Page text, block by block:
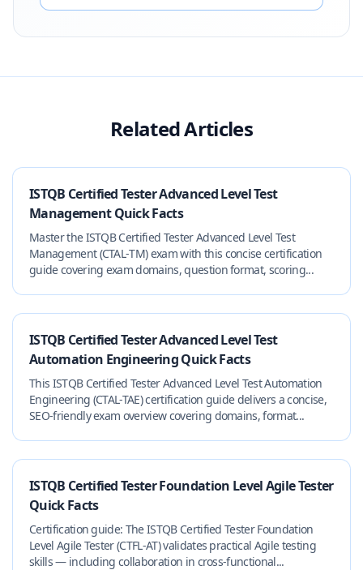
Related Articles
ISTQB Certified Tester Advanced Level Test
Management Quick Facts
Master the ISTQB Certified Tester Advanced Level Test
Management (CTAL‑TM) exam with this concise certification
guide covering exam domains, question format, scoring...
ISTQB Certified Tester Advanced Level Test
Automation Engineering Quick Facts
This ISTQB Certified Tester Advanced Level Test Automation
Engineering (CTAL-TAE) certification guide delivers a concise,
SEO-friendly exam overview covering domains, format...
ISTQB Certified Tester Foundation Level Agile Tester
Quick Facts
Certification guide: The ISTQB Certified Tester Foundation
Level Agile Tester (CTFL-AT) validates practical Agile testing
skills — including collaboration in cross-functional...